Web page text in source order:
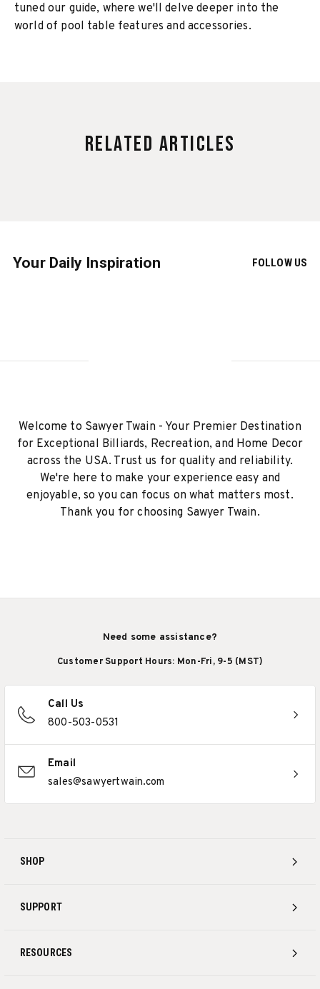
tuned our guide, where we'll delve deeper into the
world of pool table features and accessories.
Related Articles
Your Daily Inspiration FOLLOW US
Welcome to Sawyer Twain - Your Premier Destination
for Exceptional Billiards, Recreation, and Home Decor
across the USA. Trust us for quality and reliability.
We're here to make your experience easy and
enjoyable, so you can focus on what matters most.
Thank you for choosing Sawyer Twain.
SHOP
SUPPORT
RESOURCES
Need some assistance?
Customer Support Hours: Mon-Fri, 9-5 (MST)
Call Us
800-503-0531
Email
sales@sawyertwain.com